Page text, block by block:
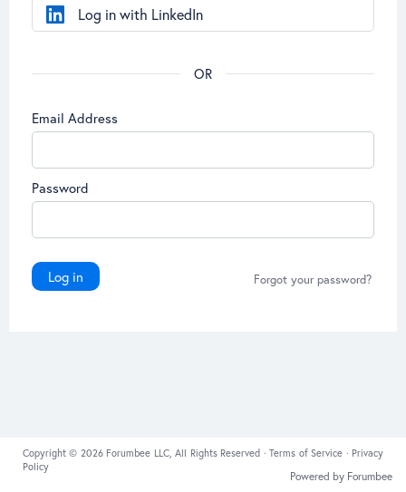
Email Address
Password
Log in Forgot your password?
Log in with LinkedIn
Copyright © 2026 Forumbee LLC, All Rights Reserved ·Terms of Service · Privacy
Policy
Powered by Forumbee